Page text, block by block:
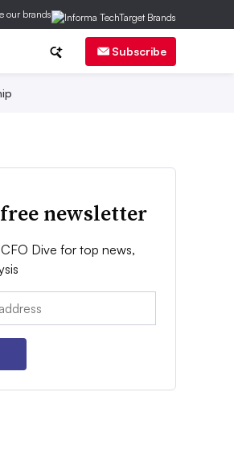
our brands
Subscribe
newsletter
Dive for top news,